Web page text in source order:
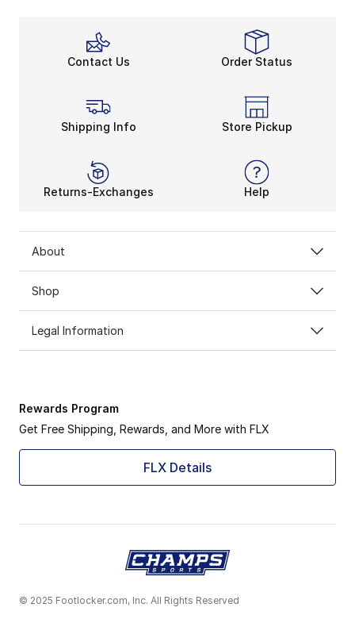
Contact Us Order Status
Shipping Info Store Pickup
Returns-Exchanges Help
About
Shop
Legal Information
Rewards Program
Get Free Shipping, Rewards, and More with FLX
FLX Details
© 2025 Footlocker.com, Inc. All Rights Reserved